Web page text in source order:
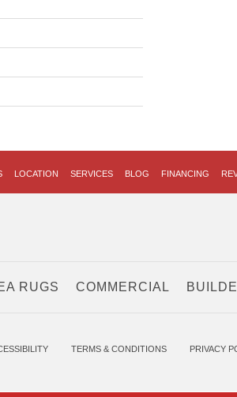
LOCATION SERVICES BLOG FINANCING
RUGS COMMERCIAL
TERMS & CONDITIONS PRIVACY